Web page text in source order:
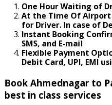
One Hour Waiting of
At the Time Of
for Driver. In case of
Instant Booking
SMS, and E-mail
Flexible Payment
Debit Card, UPI, EMI
Book Ahmednagar to
best in class services